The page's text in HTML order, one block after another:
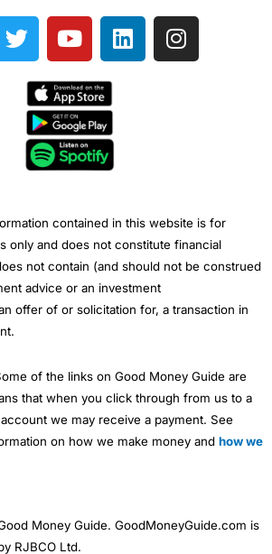
Overall
4.3
Brokers
T
w
e
Y
o
t
u
b
e
L
i
I
n
contained in this website is for
only and does not constitute financial
not contain (and should not be construed
advice or an investment
offer of or solicitation for, a transaction in
of the links on Good Money Guide are
that when you click through from us to a
we may receive a payment. See
on how we make money and how we
Money Guide. GoodMoneyGuide.com is
RJBCO Ltd.